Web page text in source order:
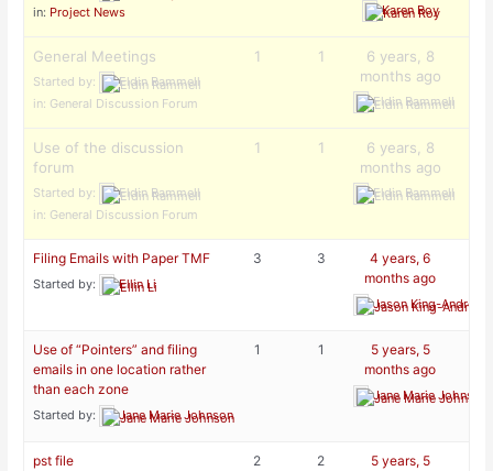
in: Project News Karen Roy
General Meetings
Started by:
Eldin Rammell
in: General Discussion Forum
1 1
6 years, 8
months ago
Eldin Rammell
Use of the discussion
forum
Started by:
Eldin Rammell
in: General Discussion Forum
1 1
6 years, 8
months ago
Eldin Rammell
Filing Emails with Paper TMF
Started by: Ellin Li
3 3
4 years, 6
months ago
Jason King-Andreini
Use of “Pointers” and filing
emails in one location rather
than each zone
Started by: Jane Marie Johnson
1 1
5 years, 5
months ago
Jane Marie Johnson
pst file 2 2
5 years, 5